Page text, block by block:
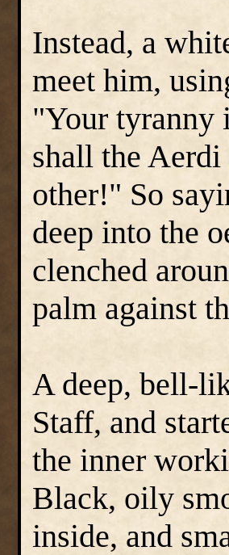
Instead, a
meet him,
"Your tyranny
shall the
other!" So
deep into the
clenched
palm against
A deep, bell-
Staff, and
the inner
Black, oily
inside, and